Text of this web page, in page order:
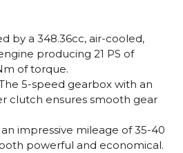
by a 348.36cc, air-cooled,
producing 21 PS of
of torque.
5-speed gearbox with an
clutch ensures smooth gear
an impressive mileage of 35-40
powerful and economical.